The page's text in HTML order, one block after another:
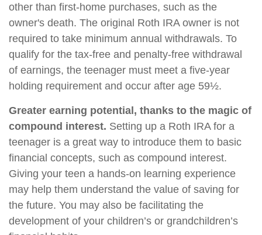
other than first-home purchases, such as the
owner's death. The original Roth IRA owner is not
required to take minimum annual withdrawals. To
qualify for the tax-free and penalty-free withdrawal
of earnings, the teenager must meet a five-year
holding requirement and occur after age 59½.
Greater earning potential, thanks to the magic of
compound interest. Setting up a Roth IRA for a
teenager is a great way to introduce them to basic
financial concepts, such as compound interest.
Giving your teen a hands-on learning experience
may help them understand the value of saving for
the future. You may also be facilitating the
development of your children’s or grandchildren’s